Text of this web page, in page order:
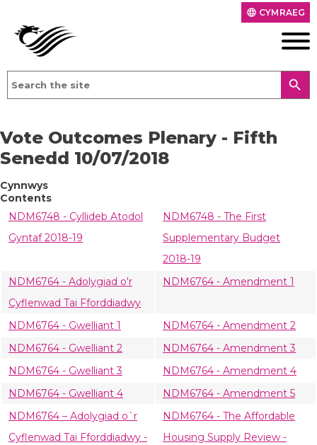
language CYMRAEG
search
Vote Outcomes Plenary - Fifth
Senedd 10/07/2018
Cynnwys
Contents
NDM6748 - Cyllideb Atodol
Gyntaf 2018-19
NDM6748 - The First
Supplementary Budget
2018-19
NDM6764 - Adolygiad o'r
Cyflenwad Tai Fforddiadwy
NDM6764 - Amendment 1
NDM6764 - Gwelliant 1
NDM6764 - Amendment 2
NDM6764 - Gwelliant 2
NDM6764 - Amendment 3
NDM6764 - Gwelliant 3
NDM6764 - Amendment 4
NDM6764 - Gwelliant 4
NDM6764 - Amendment 5
NDM6764 – Adolygiad o`r
Cyflenwad Tai Fforddiadwy -
NDM6764 - The Affordable
Housing Supply Review -